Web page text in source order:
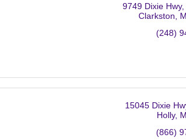
9749 Dixie Hwy
Clarkston
(248)
15045 Dixie
Holly
(866)